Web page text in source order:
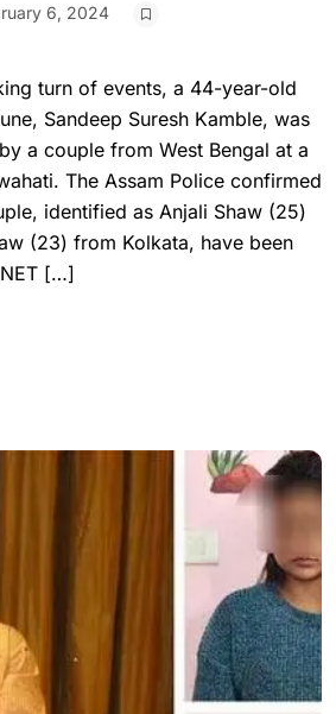
6, 2024
turn of events, a 44-year-old
Sandeep Suresh Kamble, was
a couple from West Bengal at a
The Assam Police confirmed
identified as Anjali Shaw (25)
(23) from Kolkata, have been
[…]